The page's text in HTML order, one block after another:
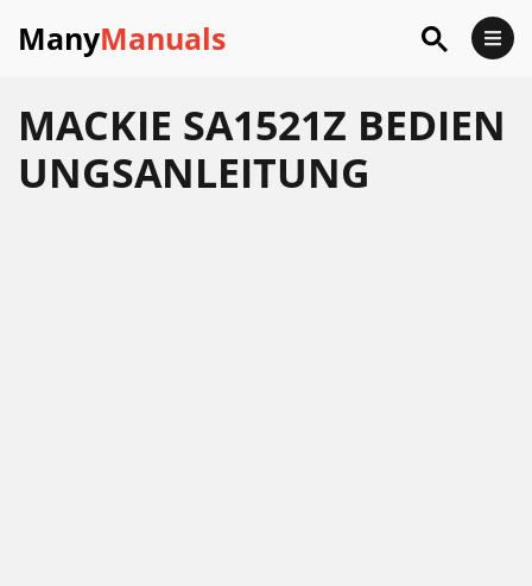
ManyManuals
MACKIE SA1521Z BEDIEN
UNGSANLEITUNG